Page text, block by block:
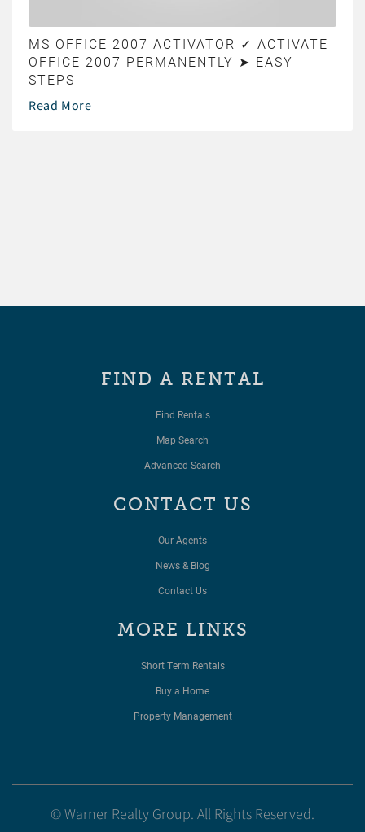
MS OFFICE 2007 ACTIVATOR ✓ ACTIVATE
OFFICE 2007 PERMANENTLY ➤ EASY
STEPS
Read More
FIND A RENTAL
Find Rentals
Map Search
Advanced Search
CONTACT US
Our Agents
News & Blog
Contact Us
MORE LINKS
Short Term Rentals
Buy a Home
Property Management
© Warner Realty Group. All Rights Reserved.